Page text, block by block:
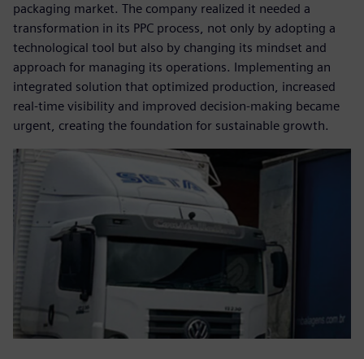
packaging market. The company realized it needed a
transformation in its PPC process, not only by adopting a
technological tool but also by changing its mindset and
approach for managing its operations. Implementing an
integrated solution that optimized production, increased
real-time visibility and improved decision-making became
urgent, creating the foundation for sustainable growth.